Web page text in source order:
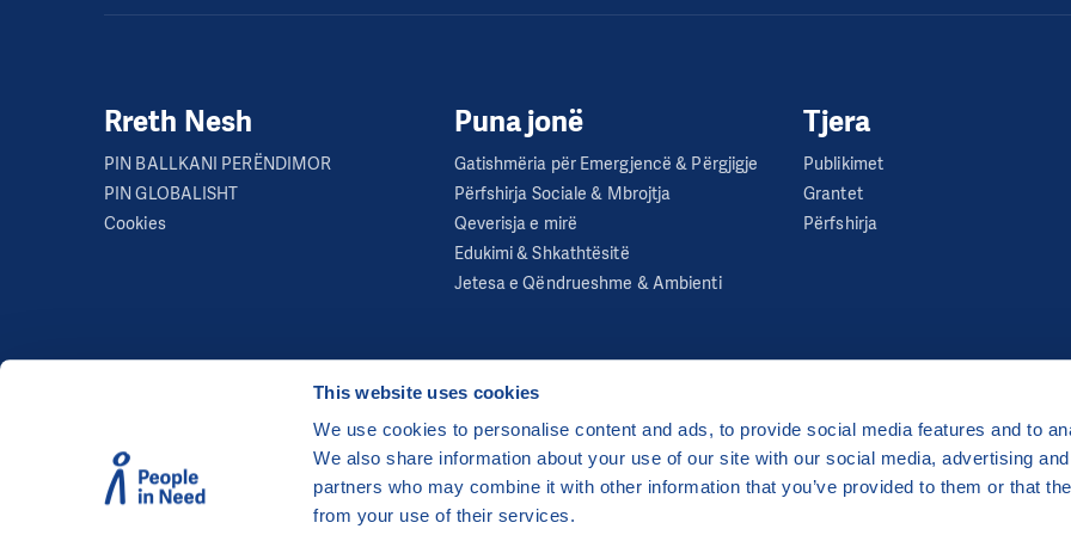
This website uses cookies
We use cookies to personalise content and ads, to provide social media features and to
We also share information about your use of our site with our social media, advertising
partners who may combine it with other information that you’ve provided to them or that
from your use of their services.
Rreth Nesh
PIN BALLKANI PERËNDIMOR
PIN GLOBALISHT
Cookies
Puna jonë
Gatishmëria për Emergjencë & Përgjigje
Përfshirja Sociale & Mbrojtja
Qeverisja e mirë
Edukimi & Shkathtësitë
Jetesa e Qëndrueshme & Ambienti
Tjera
Publikimet
Grantet
Përfshirja
©People in Need
, Šafaříkova 635/24, 120 00 Praha 2 Czech Republic
The website is generously hosted free of charge by CZECHIA.COM.